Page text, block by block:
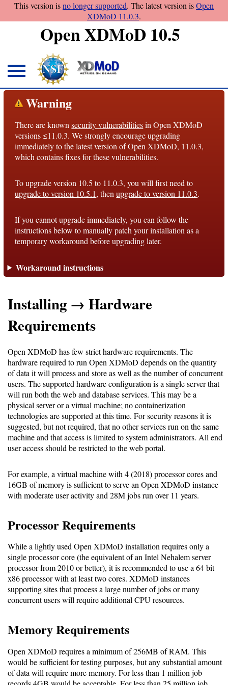
This version isno longer supported. The latest version isOpen
XDMoD 11.0.3.
Open XDMoD 10.5
About
Overview
License
Notices
Roadmap
Documentation
Conventions
Support
Download
Latest
Release
GitHub
Project
Page
Installing
Software
Requirements
Requirements
Installation
Guides
RPM
Installation
Guide
Source
Installation
Warning
There are knownsecurity vulnerabilitiesin Open XDMoD
versions ≤11.0.3. We strongly encourage upgrading
immediately to the latest version of Open XDMoD, 11.0.3,
which contains fixes for these vulnerabilities.
To upgrade version 10.5 to 11.0.3, you will first need to
upgrade to version 10.5.1, thenupgrade to version 11.0.3.
If you cannot upgrade immediately, you can follow the
instructions below to manually patch your installation as a
temporary workaround before upgrading later.
Workaround instructions
Installing → Hardware
Requirements
Open XDMoD has few strict hardware requirements. The
hardware required to run Open XDMoD depends on the quantity
of data it will process and store as well as the number of concurrent
users. The supported hardware configuration is a single server that
will run both the web and database services. This may be a
physical server or a virtual machine; no containerization
technologies are supported at this time. For security reasons it is
suggested, but not required, that no other services run on the same
machine and that access is limited to system administrators. All end
user access should be restricted to the web portal.
For example, a virtual machine with 4 (2018) processor cores and
16GB of memory is sufficient to serve an Open XDMoD instance
with moderate user activity and 28M jobs run over 11 years.
Processor Requirements
While a lightly used Open XDMoD installation requires only a
single processor core (the equivalent of an Intel Nehalem server
processor from 2010 or better), it is recommended to use a 64 bit
x86 processor with at least two cores. XDMoD instances
supporting sites that process a large number of jobs or many
concurrent users will require additional CPU resources.
Memory Requirements
Open XDMoD requires a minimum of 256MB of RAM. This
would be sufficient for testing purposes, but any substantial amount
of data will require more memory. For less than 1 million job